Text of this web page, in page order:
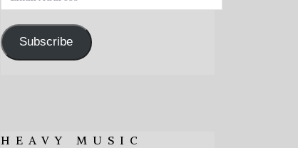
Address
Subscribe
HEAVY MUSIC